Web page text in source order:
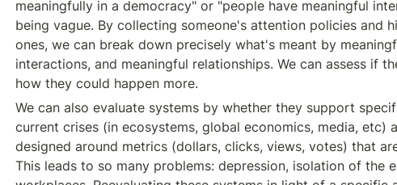
meaningfully in a democracy" or "people have meaningful
being vague. By collecting someone's attention policies and
ones, we can break down precisely what's meant by
interactions, and meaningful relationships. We can assess if
how they could happen more.
We can also evaluate systems by whether they support
current crises (in ecosystems, global economics, media, etc)
designed around metrics (dollars, clicks, views, votes) that
This leads to so many problems: depression, isolation of the